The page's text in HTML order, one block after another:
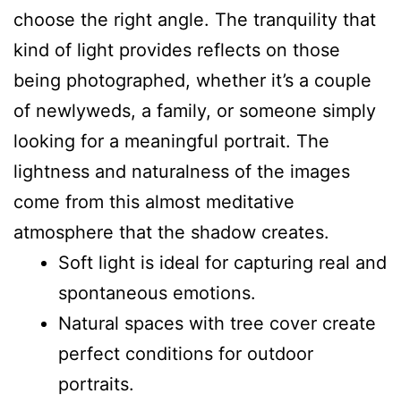
choose the right angle. The tranquility that
kind of light provides reflects on those
being photographed, whether it’s a couple
of newlyweds, a family, or someone simply
looking for a meaningful portrait. The
lightness and naturalness of the images
come from this almost meditative
atmosphere that the shadow creates.
Soft light is ideal for capturing real and
spontaneous emotions.
Natural spaces with tree cover create
perfect conditions for outdoor
portraits.